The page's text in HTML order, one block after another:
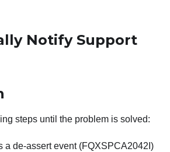
Notify Support
steps until the problem is solved:
a de-assert event (FQXSPCA2042I)